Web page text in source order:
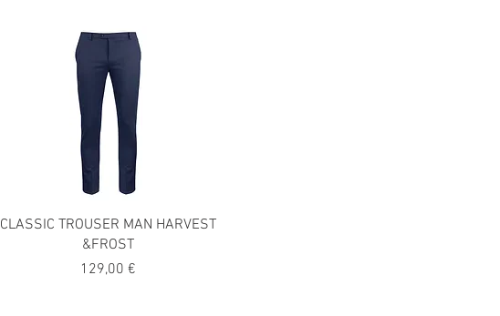
CLASSIC TROUSER MAN HARVEST
&FROST
Precio
129,00 €